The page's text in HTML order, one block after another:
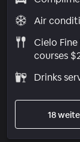
Air
Cielo
courses
Drinks
18